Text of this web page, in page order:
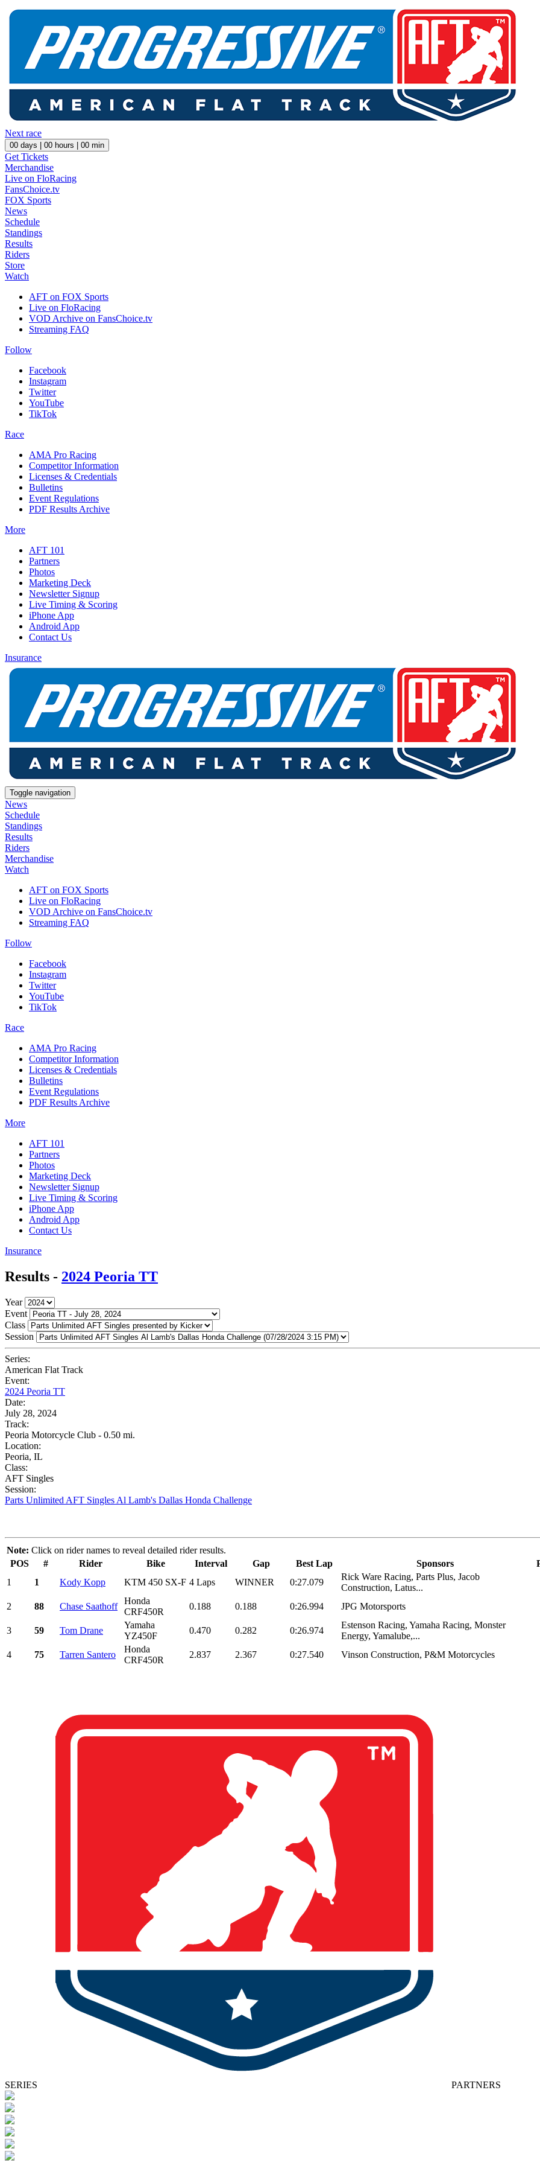
Next race
00 days | 00 hours | 00 min
Get Tickets
Merchandise
Live on FloRacing
FansChoice.tv
FOX Sports
News
Schedule
Standings
Results
Riders
Store
Watch
AFT on FOX Sports
Live on FloRacing
VOD Archive on FansChoice.tv
Streaming FAQ
Follow
Facebook
Instagram
Twitter
YouTube
TikTok
Race
AMA Pro Racing
Competitor Information
Licenses & Credentials
Bulletins
Event Regulations
PDF Results Archive
More
AFT 101
Partners
Photos
Marketing Deck
Newsletter Signup
Live Timing & Scoring
iPhone App
Android App
Contact Us
Insurance
Toggle navigation
News
Schedule
Standings
Results
Riders
Merchandise
Watch
AFT on FOX Sports
Live on FloRacing
VOD Archive on FansChoice.tv
Streaming FAQ
Follow
Facebook
Instagram
Twitter
YouTube
TikTok
Race
AMA Pro Racing
Competitor Information
Licenses & Credentials
Bulletins
Event Regulations
PDF Results Archive
More
AFT 101
Partners
Photos
Marketing Deck
Newsletter Signup
Live Timing & Scoring
iPhone App
Android App
Contact Us
Insurance
Results - 2024 Peoria TT
Year
Event
Class
Session
Series:
American Flat Track
Event:
2024 Peoria TT
Date:
July 28, 2024
Track:
Peoria Motorcycle Club - 0.50 mi.
Location:
Peoria, IL
Class:
AFT Singles
Session:
Parts Unlimited AFT Singles Al Lamb's Dallas Honda Challenge
Note: Click on rider names to reveal detailed rider results.
POS
# Rider Bike Interval Gap Best Lap Sponsors
1
1 Kody Kopp KTM 450 SX-F 4 Laps WINNER 0:27.079
Rick Ware Racing, Parts Plus, Jacob
Construction, Latus...
2
88 Chase Saathoff
Honda
CRF450R
0.188 0.188 0:26.994 JPG Motorsports
3 59 Tom Drane
Yamaha
YZ450F
0.470 0.282 0:26.974
Estenson Racing, Yamaha Racing, Monster
Energy, Yamalube,...
4
75 Tarren Santero
Honda
CRF450R
2.837 2.367 0:27.540 Vinson Construction, P&M Motorcycles
SERIES PARTNERS